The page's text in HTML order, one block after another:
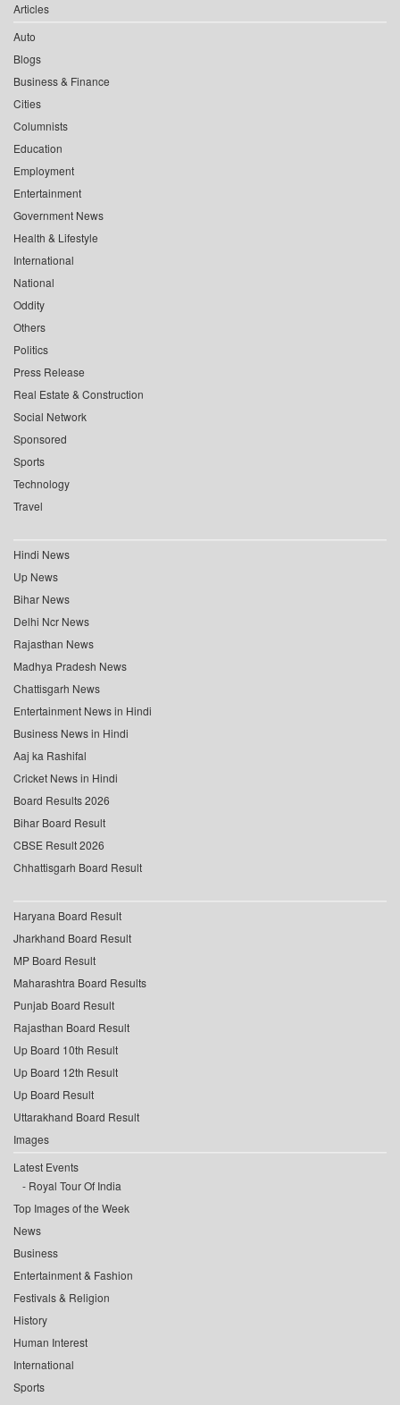
Articles
Auto
Blogs
Business & Finance
Cities
Columnists
Education
Employment
Entertainment
Government News
Health & Lifestyle
International
National
Oddity
Others
Politics
Press Release
Real Estate & Construction
Social Network
Sponsored
Sports
Technology
Travel
Hindi News
Up News
Bihar News
Delhi Ncr News
Rajasthan News
Madhya Pradesh News
Chattisgarh News
Entertainment News in Hindi
Business News in Hindi
Aaj ka Rashifal
Cricket News in Hindi
Board Results 2026
Bihar Board Result
CBSE Result 2026
Chhattisgarh Board Result
Haryana Board Result
Jharkhand Board Result
MP Board Result
Maharashtra Board Results
Punjab Board Result
Rajasthan Board Result
Up Board 10th Result
Up Board 12th Result
Up Board Result
Uttarakhand Board Result
Images
Latest Events
Royal Tour Of India
Top Images of the Week
News
Business
Entertainment & Fashion
Festivals & Religion
History
Human Interest
International
Sports